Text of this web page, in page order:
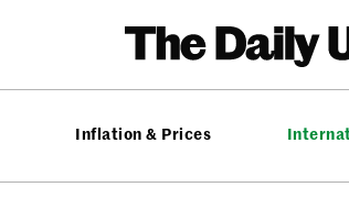
Inflation & Prices